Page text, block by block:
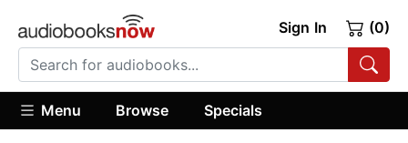
Sign In (0)
Menu Browse Specials